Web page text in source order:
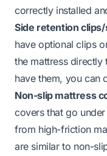
correctly installed
Side retention
have optional clips
the mattress
have them, you can
Non-slip mattress
covers that go
from high-friction
are similar to non-